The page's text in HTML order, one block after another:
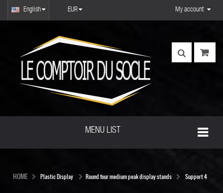
My account
English EUR
MENU LIST
HOME Plastic Display Round four medium peak display stands Support 4